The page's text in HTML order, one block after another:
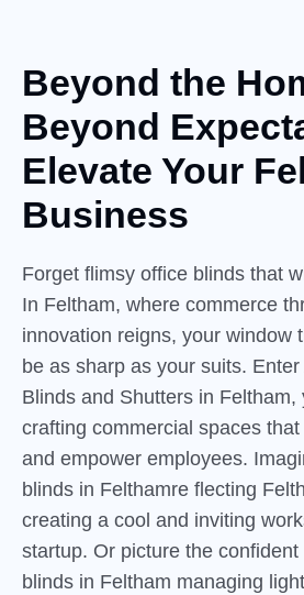
Beyond the
Beyond
Elevate Your
Business
Forget flimsy office blinds that
In Feltham, where commerce
innovation reigns, your window
be as sharp as your suits.
Blinds and Shutters in Feltham,
crafting commercial spaces
and empower employees.
blinds in Felthamre flecting
creating a cool and inviting
startup. Or picture the confident
blinds in Feltham managing